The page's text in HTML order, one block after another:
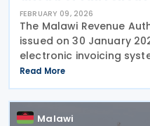
FEBRUARY 09, 2026
The Malawi Revenue
issued on 30 January
electronic invoicing
from 1 February to 30
EIS will operate
Read More
Malawi